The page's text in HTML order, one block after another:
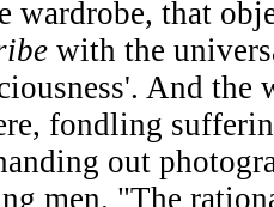
wardrobe, that
with the
And
fondling
out
men. "The